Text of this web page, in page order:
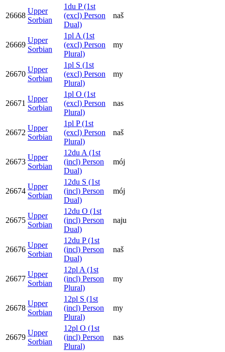
26668
Upper
Sorbian
1du P (1st
(excl) Person
Dual)
naš
26669
Upper
Sorbian
1pl A (1st
(excl) Person
Plural)
my
26670
Upper
Sorbian
1pl S (1st
(excl) Person
Plural)
my
26671
Upper
Sorbian
1pl O (1st
(excl) Person
Plural)
nas
26672
Upper
Sorbian
1pl P (1st
(excl) Person
Plural)
naš
26673
Upper
Sorbian
12du A (1st
(incl) Person
Dual)
mój
26674
Upper
Sorbian
12du S (1st
(incl) Person
Dual)
mój
26675
Upper
Sorbian
12du O (1st
(incl) Person
Dual)
naju
26676
Upper
Sorbian
12du P (1st
(incl) Person
Dual)
naš
26677
Upper
Sorbian
12pl A (1st
(incl) Person
Plural)
my
26678
Upper
Sorbian
12pl S (1st
(incl) Person
Plural)
my
26679
Upper
Sorbian
12pl O (1st
(incl) Person
Plural)
nas